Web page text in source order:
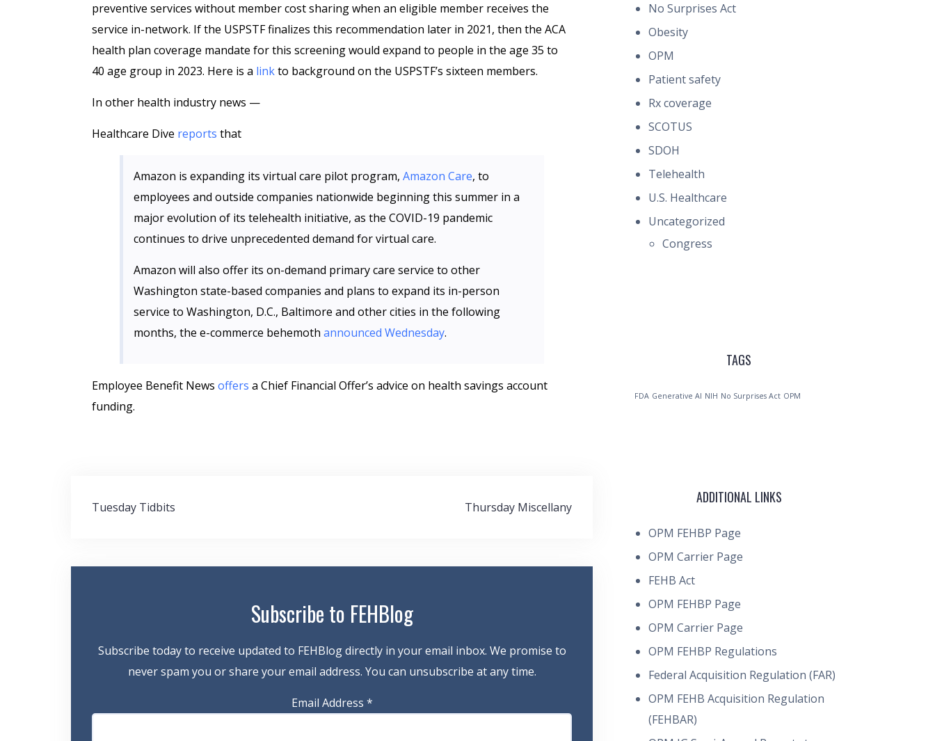
preventive services without member cost sharing when an eligible member receives the
service in-network. If the USPSTF finalizes this recommendation later in 2021, then the ACA
health plan coverage mandate for this screening would expand to people in the age 35 to
40 age group in 2023. Here is a linkto background on the USPSTF’s sixteen members.
In other health industry news —
Healthcare Dive reports that
Amazon is expanding its virtual care pilot program, Amazon Care, to
employees and outside companies nationwide beginning this summer in a
major evolution of its telehealth initiative, as the COVID-19 pandemic
continues to drive unprecedented demand for virtual care.
Amazon will also offer its on-demand primary care service to other
Washington state-based companies and plans to expand its in-person
service to Washington, D.C., Baltimore and other cities in the following
months, the e-commerce behemoth announced Wednesday.
Employee Benefit News offers a Chief Financial Offer’s advice on health savings account
funding.
Post
Tuesday Tidbits Thursday Miscellany
Subscribe to FEHBlog
Subscribe today to receive updated to FEHBlog directly in your email inbox. We promise to
never spam you or share your email address. You can unsubscribe at any time.
Email Address *
No Surprises Act
Obesity
OPM
Patient safety
Rx coverage
SCOTUS
SDOH
Telehealth
U.S. Healthcare
Uncategorized
Congress
TAGS
FDA Generative AI NIH No Surprises Act OPM
ADDITIONAL LINKS
OPM FEHBP Page
OPM Carrier Page
FEHB Act
OPM FEHBP Page
OPM Carrier Page
OPM FEHBP Regulations
Federal Acquisition Regulation (FAR)
OPM FEHB Acquisition Regulation
(FEHBAR)